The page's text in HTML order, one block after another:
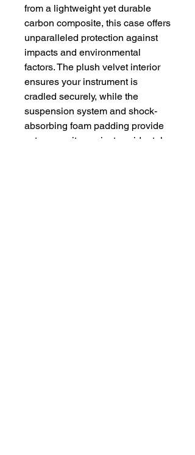
from a lightweight yet durable
carbon composite, this case offers
unparalleled protection against
impacts and environmental
factors. The plush velvet interior
ensures your instrument is
cradled securely, while the
suspension system and shock-
absorbing foam padding provide
extra security against accidental